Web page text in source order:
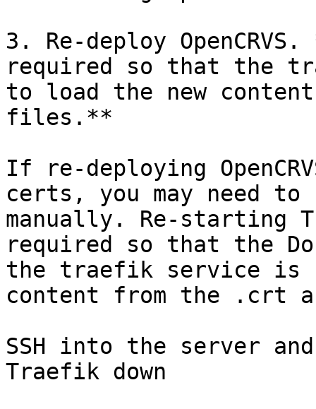
3. Re-deploy
required so that the
to load the new
files.**
If re-deploying
certs, you may need
manually. Re-starting
required so that the
the traefik service is
content from the .crt
SSH into the server
Traefik down